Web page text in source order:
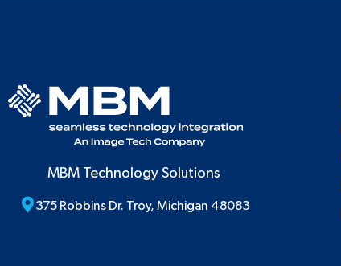
MBM Technology Solutions
375 Robbins Dr. Troy, Michigan 48083